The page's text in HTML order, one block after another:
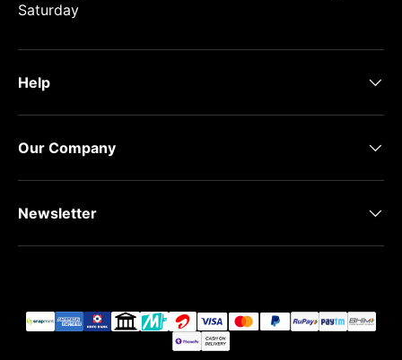
Saturday
Help
Our Company
Newsletter